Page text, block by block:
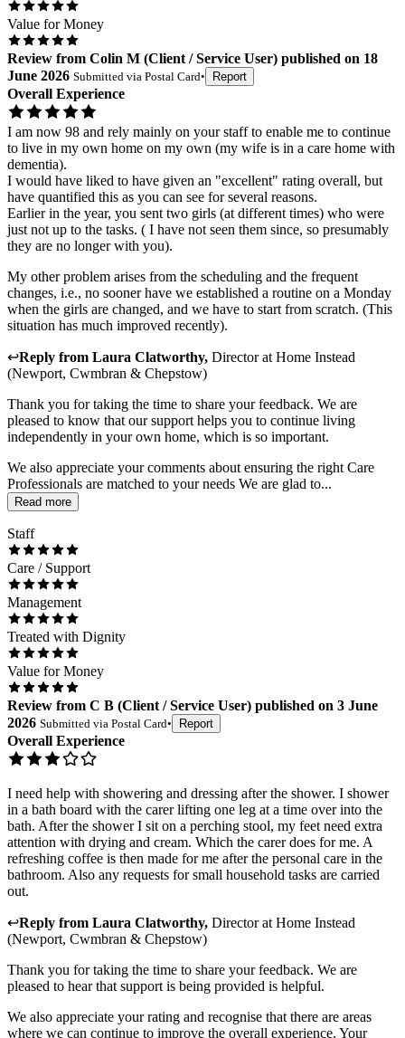
Value for Money
Review from Colin M (Client / Service User) published on 18
June 2026 Submitted via Postal Card• Report
Overall Experience
I am now 98 and rely mainly on your staff to enable me to continue
to live in my own home on my own (my wife is in a care home with
dementia).
I would have liked to have given an "excellent" rating overall, but
have quantified this as you can see for several reasons.
Earlier in the year, you sent two girls (at different times) who were
just not up to the tasks. ( I have not seen them since, so presumably
they are no longer with you).
My other problem arises from the scheduling and the frequent
changes, i.e., no sooner have we established a routine on a Monday
when the girls are changed, and we have to start from scratch. (This
situation has much improved recently).
↩Reply from Laura Clatworthy, Directorat Home Instead
(Newport, Cwmbran & Chepstow)
Thank you for taking the time to share your feedback. We are
pleased to know that our support helps you to continue living
independently in your own home, which is so important.
We also appreciate your comments about ensuring the right Care
Professionals are matched to your needs We are glad to...
Read more
Staff
Care / Support
Management
Treated with Dignity
Value for Money
Review from C B (Client / Service User) published on 3 June
2026 Submitted via Postal Card• Report
Overall Experience
I need help with showering and dressing after the shower. I shower
in a bath board with the carer lifting one leg at a time over into the
bath. After the shower I sit on a perching stool, my feet need extra
attention with drying and cream. Which the carer does for me. A
refreshing coffee is then made for me after the personal care in the
bathroom. Also any requests for small household tasks are carried
out.
↩Reply from Laura Clatworthy, Directorat Home Instead
(Newport, Cwmbran & Chepstow)
Thank you for taking the time to share your feedback. We are
pleased to hear that support is being provided is helpful.
We also appreciate your rating and recognise that there are areas
where we can continue to improve the overall experience. Your